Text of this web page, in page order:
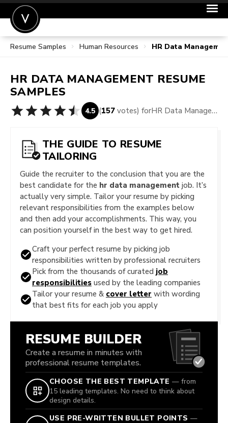
POST A JOB
SIGN IN
FOR CANDIDATES
Resume Samples Human Resources HR Data
HR DATA MANAGEMENT RESUME
SAMPLES
4.5 (157 votes) for HR Data Management Resume Samples
THE GUIDE TO RESUME
TAILORING
Guide the recruiter to the conclusion that you are the
best candidate for the hr data management job. It’s
actually very simple. Tailor your resume by picking
relevant responsibilities from the examples below
and then add your accomplishments. This way, you
can position yourself in the best way to get hired.
Craft your perfect resume by picking job
responsibilities written by professional recruiters
Pick from the thousands of curated job
responsibilities used by the leading companies
Tailor your resume & cover letter with wording
that best fits for each job you apply
RESUME BUILDER
Create a resume in minutes with
professional resume templates.
CHOOSE THE BEST TEMPLATE — from
15 leading templates. No need to think about
design details.
USE PRE-WRITTEN BULLET POINTS —